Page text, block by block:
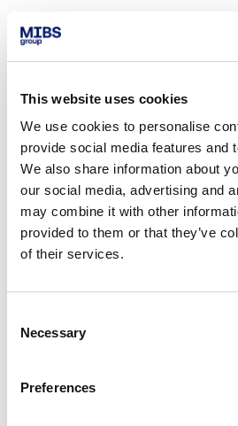
This website uses cookies
We use cookies to personalise
provide social media features and
We also share information about
our social media, advertising and
may combine it with other
provided to them or that they’ve
of their services.
Selection
Necessary
Preferences